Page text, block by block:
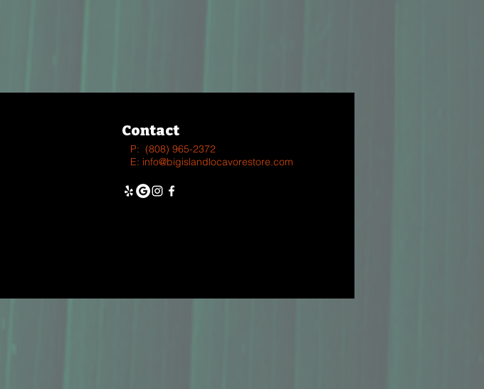
Contact
P: (808) 965-2372
E: info@bigislandlocavorestore.com